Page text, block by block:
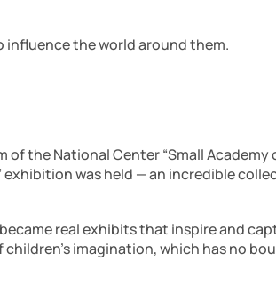
influence the world around them.
the National Center “Small
exhibition was held — an incredible
real exhibits that inspire and
imagination, which has no